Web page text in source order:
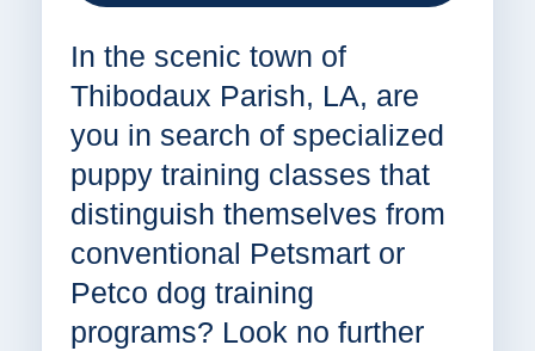
In the scenic town of
Thibodaux Parish, LA, are
you in search of specialized
puppy training classes that
distinguish themselves from
conventional Petsmart or
Petco dog training
programs? Look no further